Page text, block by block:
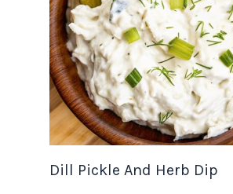
Dill Pickle And Herb Dip